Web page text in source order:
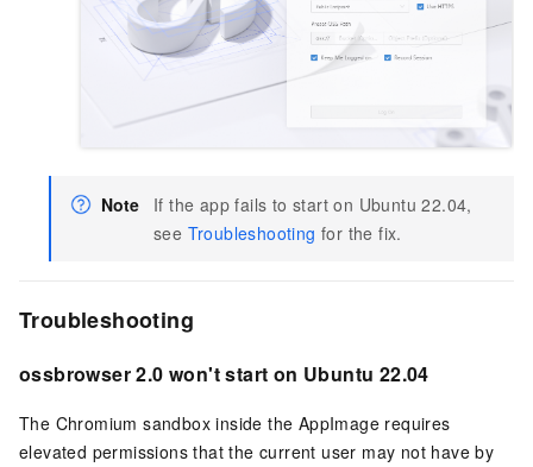
Note
If the app fails to start on Ubuntu 22.04,
see Troubleshooting for the fix.
Troubleshooting
ossbrowser 2.0 won't start on Ubuntu 22.04
The Chromium sandbox inside the AppImage requires
elevated permissions that the current user may not have by